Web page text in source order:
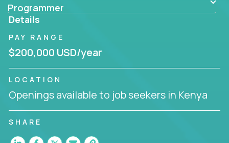
Programmer
Details
PAY RANGE
$200,000 USD/year
LOCATION
Openings available to job seekers in Kenya
SHARE